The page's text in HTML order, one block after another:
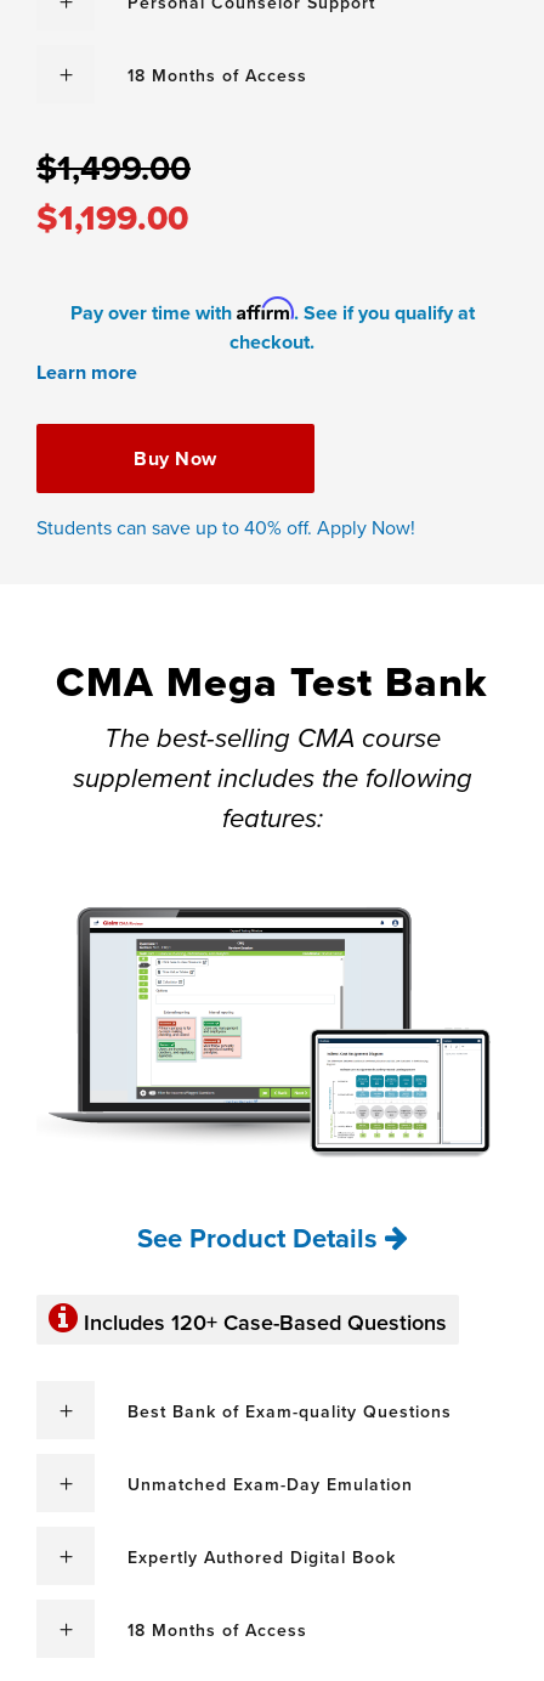
18 Months of Access
$1,499.00
$1,199.00
Pay over time with Affirm. See if you qualify at
checkout.
Learn more
Buy Now
Students can save up to 40% off. Apply Now!
CMA Mega Test Bank
The best-selling CMA course
supplement includes the following
features:
See Product Details
Includes 120+ Case-Based Questions
Best Bank of Exam-quality Questions
Unmatched Exam-Day Emulation
Expertly Authored Digital Book
18 Months of Access